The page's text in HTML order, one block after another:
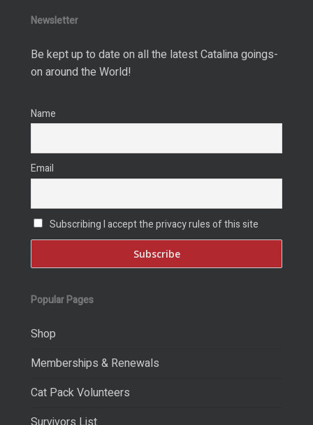
Newsletter
Be kept up to date on all the latest Catalina goings-
on around the World!
Name
Email
Subscribing I accept the privacy rules of this site
Popular Pages
Shop
Memberships & Renewals
Cat Pack Volunteers